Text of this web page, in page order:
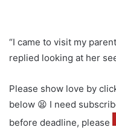
“I came to visit my
replied looking at her
Please show love by
below 😫 I need
before deadline, please